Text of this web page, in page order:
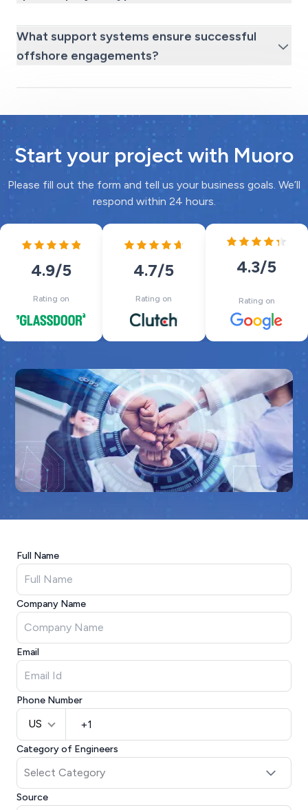
What support systems ensure successful
offshore engagements?
Start your project with Muoro
Please fill out the form and tell us your business goals. We’ll
respond within 24 hours.
4.9/5
Rating on
4.7/5
Rating on
4.3/5
Rating on
Full Name
Company Name
Email
Phone Number
US
Category of Engineers
Source